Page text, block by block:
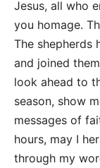
Jesus, all who
you homage.
The shepherds
and joined
look ahead to
season, show
messages of
hours, may I
through my